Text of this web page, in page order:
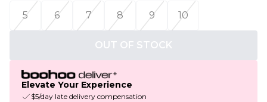
5
6 7 8 9 10
OUT OF STOCK
Elevate Your Experience
$5/day late delivery compensation